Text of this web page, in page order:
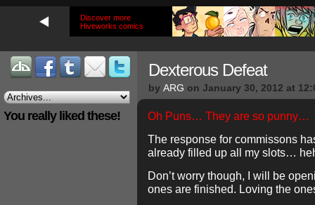
Discover more
Hiveworks comics
You really liked these!
Dexterous Defeat
by ARG on January 30, 2012 at
Oh Puns… They are so punny…
The response for commissons
already filled up all my slots…
Don’t worry though, I will be
ones are finished. Loving the